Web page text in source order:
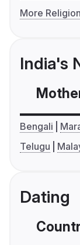
More
India's
Bengali
Telugu
Dating